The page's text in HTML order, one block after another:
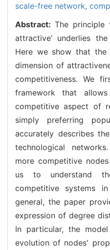
scale-free network,
Abstract: The principle
attractive’ underlies
Here we show that
dimension of
competitiveness. We
framework that
competitive aspect of
simply preferring
accurately describes
technological
more competitive
us to understand
competitive systems
general, the paper
expression of degree
In particular, the
evolution of nodes'